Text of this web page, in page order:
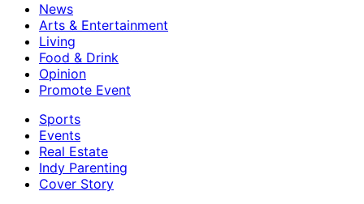
News
Arts & Entertainment
Living
Food & Drink
Opinion
Promote Event
Sports
Events
Real Estate
Indy Parenting
Cover Story